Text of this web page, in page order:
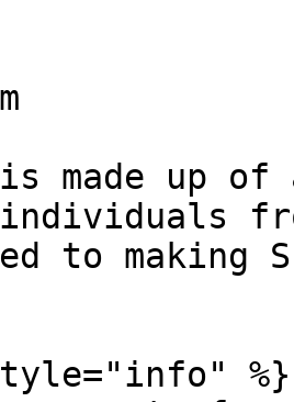
is made up
to making
%}